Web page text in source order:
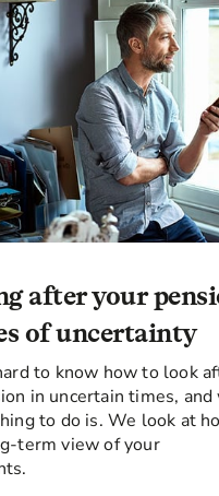
after your
of uncertainty
to know how to look
in uncertain times, and
to do is. We look at
term view of your